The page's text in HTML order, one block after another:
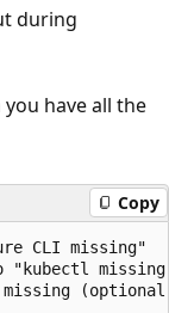
during
have all the
Copy
CLI missing"
"kubectl